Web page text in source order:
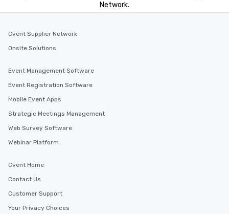
Network.
Cvent Supplier Network
Onsite Solutions
Event Management Software
Event Registration Software
Mobile Event Apps
Strategic Meetings Management
Web Survey Software
Webinar Platform
Cvent Home
Contact Us
Customer Support
Your Privacy Choices